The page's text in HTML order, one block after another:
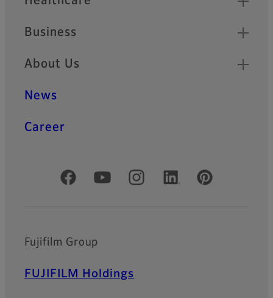
Business
About Us
News
Career
Official Social Media Accounts
Fujifilm Group
FUJIFILM Holdings